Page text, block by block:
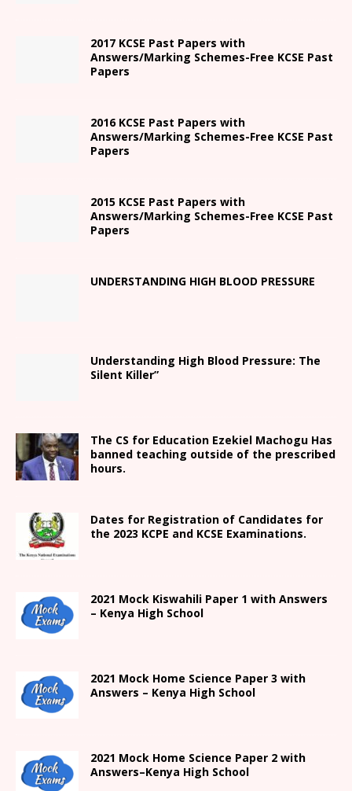
2017 KCSE Past Papers with
Answers/Marking Schemes-Free KCSE Past
Papers
2016 KCSE Past Papers with
Answers/Marking Schemes-Free KCSE Past
Papers
2015 KCSE Past Papers with
Answers/Marking Schemes-Free KCSE Past
Papers
UNDERSTANDING HIGH BLOOD PRESSURE
Understanding High Blood Pressure: The
Silent Killer”
The CS for Education Ezekiel Machogu Has
banned teaching outside of the prescribed
hours.
Dates for Registration of Candidates for
the 2023 KCPE and KCSE Examinations.
2021 Mock Kiswahili Paper 1 with Answers
– Kenya High School
2021 Mock Home Science Paper 3 with
Answers – Kenya High School
2021 Mock Home Science Paper 2 with
Answers–Kenya High School